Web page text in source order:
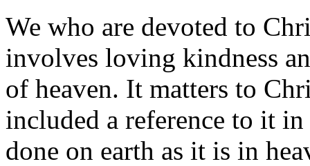
We who are devoted to
involves loving kindness
of heaven. It matters to
included a reference to it
done on earth as it is in